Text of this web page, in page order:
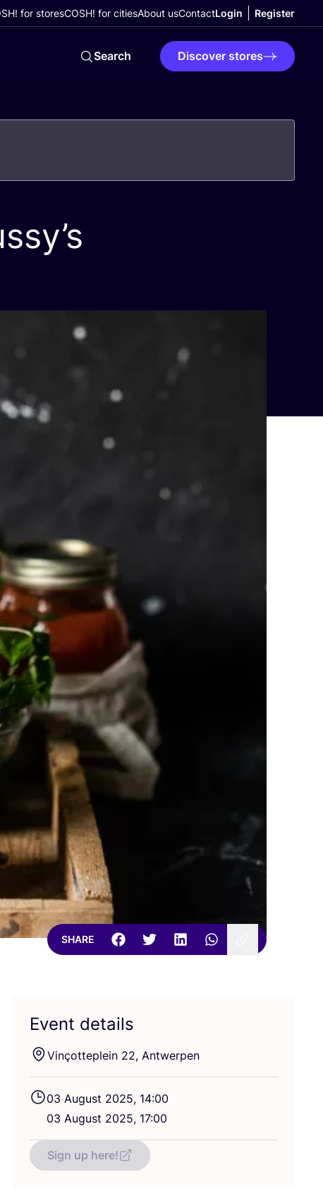
for storesCOSH! for citiesAbout usContactLogin Register
Search Discover stores
SHARE
Event details
Vinçotteplein 22, Antwerpen
03 August 2025, 14:00
03 August 2025, 17:00
Sign up here!